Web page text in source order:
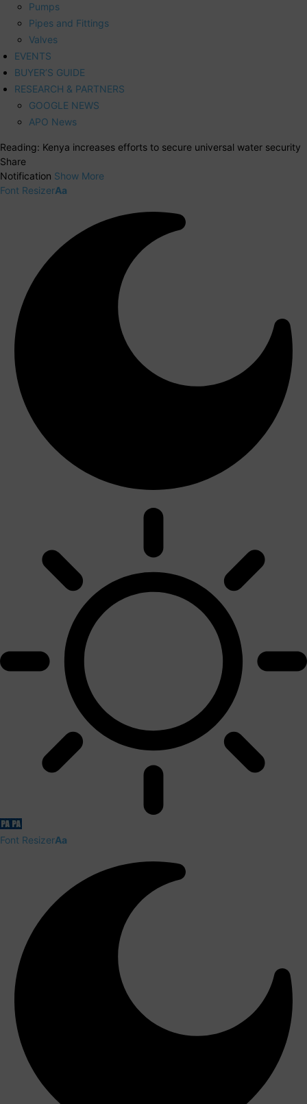
Pumps
Pipes and Fittings
Valves
EVENTS
BUYER’S GUIDE
RESEARCH & PARTNERS
GOOGLE NEWS
APO News
Reading: Kenya increases efforts to secure universal water security
Share
Notification Show More
Font ResizerAa
Font ResizerAa